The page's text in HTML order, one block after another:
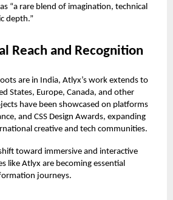
“a rare blend of imagination, technical
depth.”
Reach and Recognition
are in India, Atlyx’s work extends to
States, Europe, Canada, and other
have been showcased on platforms
and CSS Design Awards, expanding
creative and tech communities.
toward immersive and interactive
like Atlyx are becoming essential
journeys.